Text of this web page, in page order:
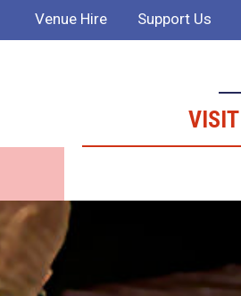
Venue Hire Support Us
VISIT